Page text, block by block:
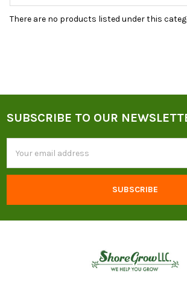
There are no products listed under this
Footer
SUBSCRIBE TO OUR
Address